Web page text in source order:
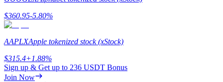
Earn
$360.95-5.80%
AAPLXApple tokenized stock (xStock)
$315.4+1.88%
Sign up & Get up to 236 USDT Bonus
Join Now